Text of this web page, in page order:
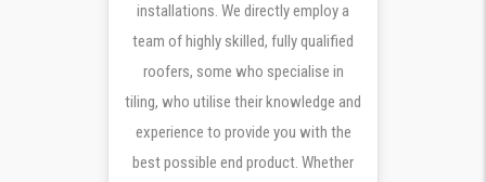
installations. We directly employ a
team of highly skilled, fully qualified
roofers, some who specialise in
tiling, who utilise their knowledge and
experience to provide you with the
best possible end product. Whether